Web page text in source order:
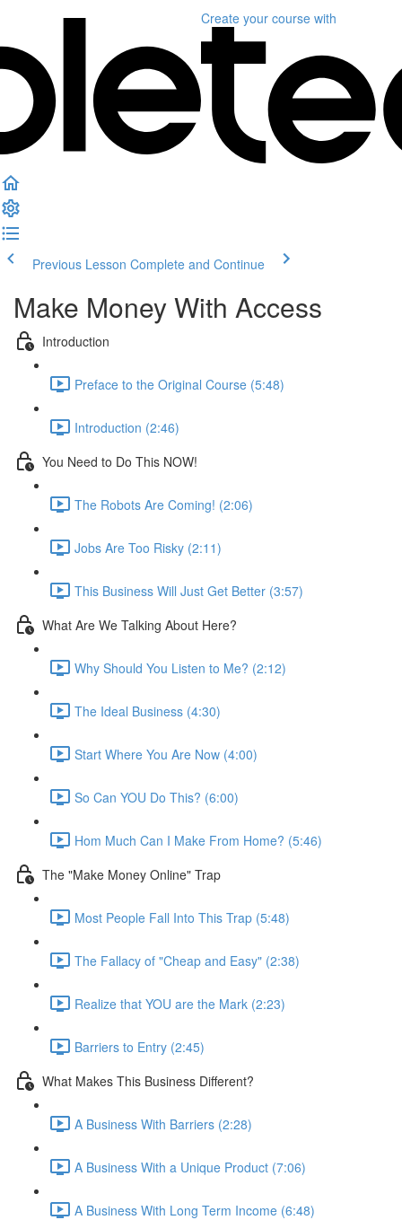
Create your course with
Previous Lesson Complete and Continue
Make Money With Access
Introduction
Preface to the Original Course (5:48)
Introduction (2:46)
You Need to Do This NOW!
The Robots Are Coming! (2:06)
Jobs Are Too Risky (2:11)
This Business Will Just Get Better (3:57)
What Are We Talking About Here?
Why Should You Listen to Me? (2:12)
The Ideal Business (4:30)
Start Where You Are Now (4:00)
So Can YOU Do This? (6:00)
Hom Much Can I Make From Home? (5:46)
The "Make Money Online" Trap
Most People Fall Into This Trap (5:48)
The Fallacy of "Cheap and Easy" (2:38)
Realize that YOU are the Mark (2:23)
Barriers to Entry (2:45)
What Makes This Business Different?
A Business With Barriers (2:28)
A Business With a Unique Product (7:06)
A Business With Long Term Income (6:48)